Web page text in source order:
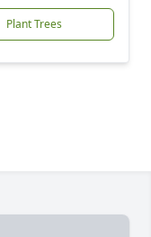
Plant Trees